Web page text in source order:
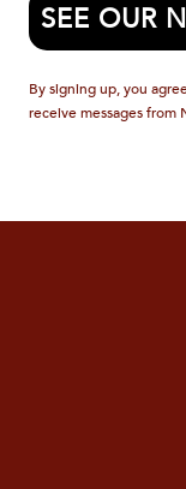
SEE OUR
By signing up, you
receive messages from